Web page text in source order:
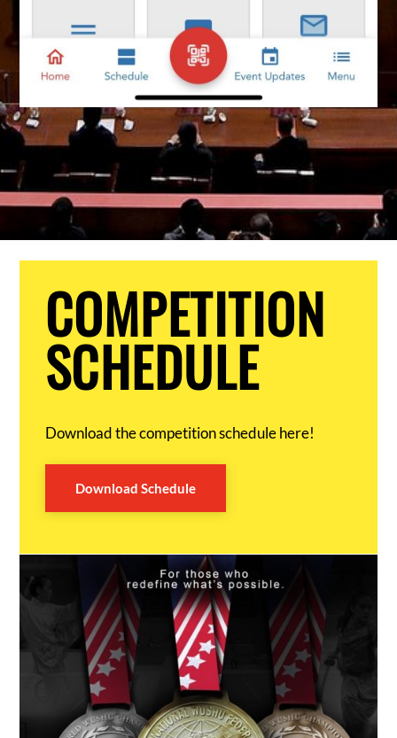
COMPETITION
SCHEDULE
Download the competition schedule here!
Download Schedule